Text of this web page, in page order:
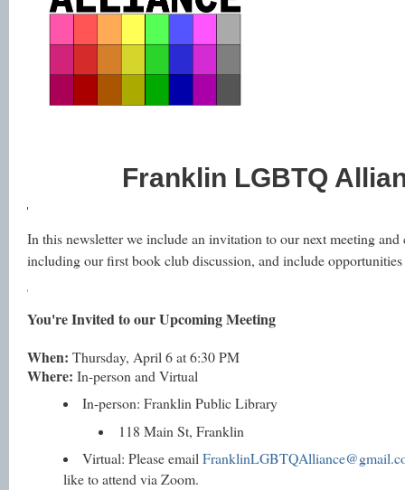
Franklin LGBTQ
In this newsletter we include an invitation to our next meeting and
including our first book club discussion, and include
You're Invited to our Upcoming Meeting
When: Thursday, April 6 at 6:30 PM
Where: In-person and Virtual
In-person: Franklin Public Library
118 Main St, Franklin
Virtual: Please email
like to attend via Zoom.